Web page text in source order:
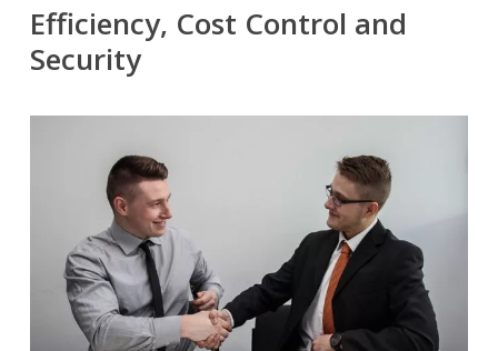
Efficiency, Cost Control and
Security